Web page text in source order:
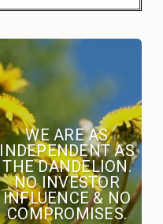
WE ARE AS
INDEPENDENT AS
THE DANDELION.
NO INVESTOR
INFLUENCE & NO
COMPROMISES.